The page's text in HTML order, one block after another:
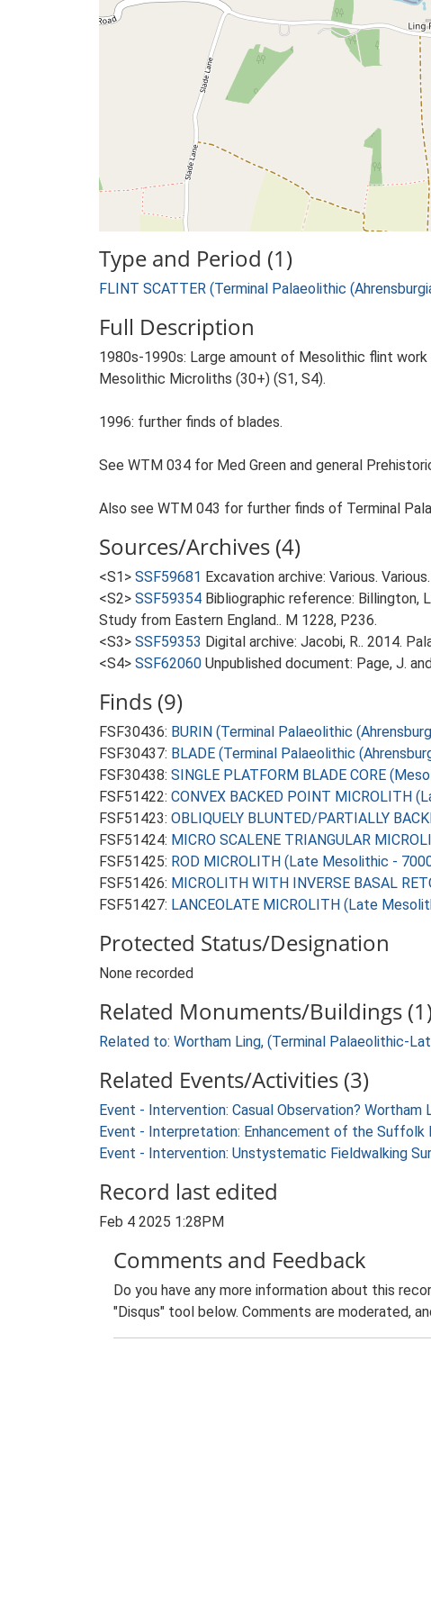
Type and Period (1)
FLINT SCATTER (Terminal Palaeolithic
Full Description
1980s-1990s: Large amount of Mesolithic flint
Mesolithic Microliths (30+) (S1, S4).
1996: further finds of blades.
See WTM 034 for Med Green and general
Also see WTM 043 for further finds of Terminal
Sources/Archives (4)
<S1> SSF59681 Excavation archive: Various.
<S2> SSF59354 Bibliographic reference: Billington,
Study from Eastern England.. M 1228, P236.
<S3> SSF59353 Digital archive: Jacobi, R.. 2014.
<S4> SSF62060 Unpublished document: Page, J.
Finds (9)
FSF30436: BURIN (Terminal Palaeolithic
FSF30437: BLADE (Terminal Palaeolithic
FSF30438: SINGLE PLATFORM BLADE CORE
FSF51422: CONVEX BACKED POINT MICROLITH
FSF51423: OBLIQUELY BLUNTED/PARTIALLY
FSF51424: MICRO SCALENE TRIANGULAR
FSF51425: ROD MICROLITH (Late Mesolithic -
FSF51426: MICROLITH WITH INVERSE BASAL
FSF51427: LANCEOLATE MICROLITH (Late
Protected Status/Designation
None recorded
Related Monuments/Buildings
Related to: Wortham Ling, (Terminal Palaeolithic-
Related Events/Activities (3)
Event - Intervention: Casual Observation? Wortham
Event - Interpretation: Enhancement of the Suffolk
Event - Intervention: Unstystematic Fieldwalking
Record last edited
Feb 4 2025 1:28PM
Comments and Feedback
Do you have any more information about this
"Disqus" tool below. Comments are moderated,